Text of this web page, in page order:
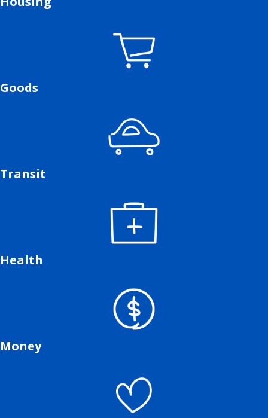
Goods
Transit
Health
Money